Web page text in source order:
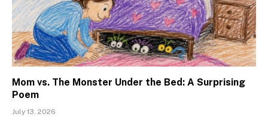
Mom vs. The Monster Under the Bed: A Surprising
Poem
July 13, 2026